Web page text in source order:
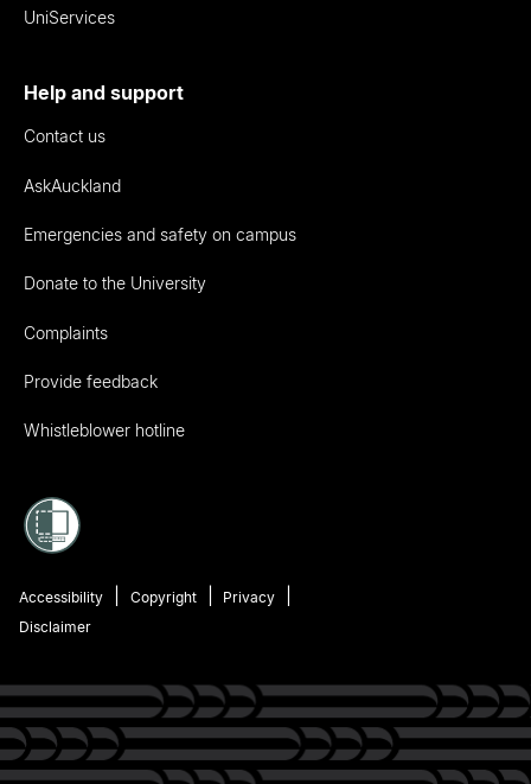
UniServices
Help and support
Contact us
AskAuckland
Emergencies and safety on campus
Donate to the University
Complaints
Provide feedback
Whistleblower hotline
Accessibility Copyright
Privacy
Disclaimer